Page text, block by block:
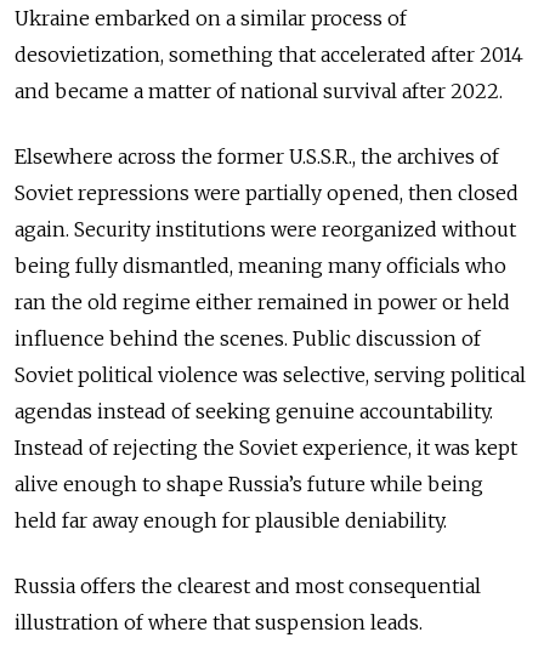
Ukraine embarked on a similar process of
desovietization, something that accelerated after 2014
and became a matter of national survival after 2022.
Elsewhere across the former U.S.S.R., the archives of
Soviet repressions were partially opened, then closed
again. Security institutions were reorganized without
being fully dismantled, meaning many officials who
ran the old regime either remained in power or held
influence behind the scenes. Public discussion of
Soviet political violence was selective, serving political
agendas instead of seeking genuine accountability.
Instead of rejecting the Soviet experience, it was kept
alive enough to shape Russia’s future while being
held far away enough for plausible deniability.
Russia offers the clearest and most consequential
illustration of where that suspension leads.